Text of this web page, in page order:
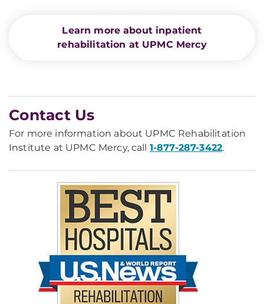
Learn more about inpatient
rehabilitation at UPMC Mercy
Contact Us
For more information about UPMC Rehabilitation
Institute at UPMC Mercy, call 1-877-287-3422.